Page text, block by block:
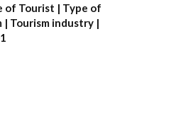
of Tourist | Type of
| Tourism industry |